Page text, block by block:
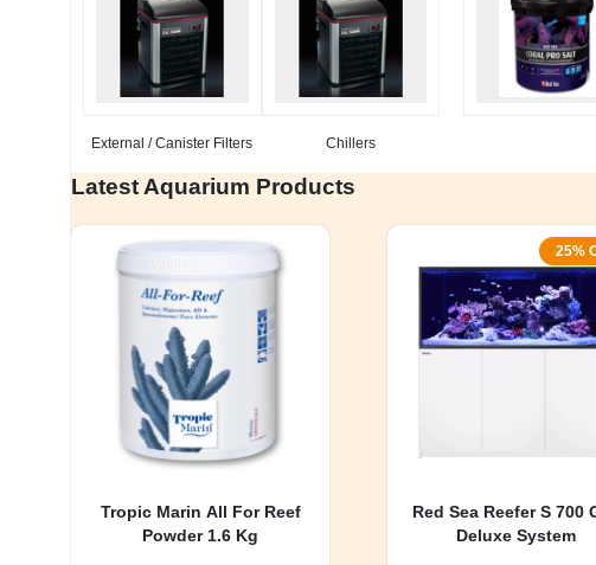
Marine Aquarium
My account
External / Canister Filters Chillers
Latest Aquarium Products
Tropic Marin All For Reef
Powder 1.6 Kg
25%
Red Sea Reefer S 700
Deluxe System